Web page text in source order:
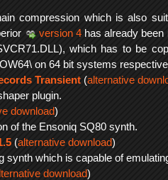
compression which is also
version 4has already been
which has to be
on 64 bit systems
Transient (alternative
plugin.
download)
of the Ensoniq SQ80 synth.
(alternative download)
synth which is capable of
download)